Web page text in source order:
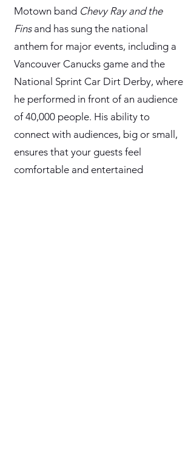
Motown band Chevy Ray and the
Finsand has sung the national
anthem for major events, including a
Vancouver Canucks game and the
National Sprint Car Dirt Derby, where
he performed in front of an audience
of 40,000 people. His ability to
connect with audiences, big or small,
ensures that your guests feel
comfortable and entertained